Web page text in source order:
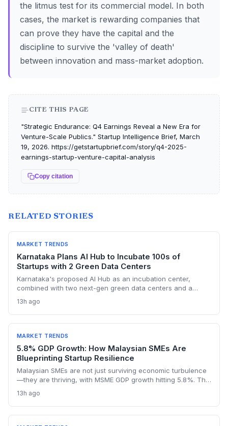
the litmus test for its commercial model. In both
cases, the market is rewarding companies that
can prove they have the capital and the
discipline to survive the 'valley of death'
between innovation and mass-market adoption.
CITE THIS PAGE
"Strategic Endurance: Q4 Earnings Reveal a New Era for
Venture-Scale Publics." Startup Intelligence Brief, March
19, 2026. https://getstartupbrief.com/story/q4-2025-
earnings-startup-venture-capital-analysis
Copy citation
RELATED STORIES
MARKET TRENDS
Karnataka Plans AI Hub to Incubate 100s of
Startups with 2 Green Data Centers
Karnataka's proposed AI Hub as an incubation center,
combined with two next-gen green data centers and a
startup ecosystem, especially in Bengaluru.
13h ago
MARKET TRENDS
5.8% GDP Growth: How Malaysian SMEs Are
Blueprinting Startup Resilience
Malaysian SMEs are not just surviving economic turbulence
—they are thriving, with MSME GDP growth hitting 5.8%. The
ESG, diversify across 20 industries, and turn crises into
competitive moats.
13h ago